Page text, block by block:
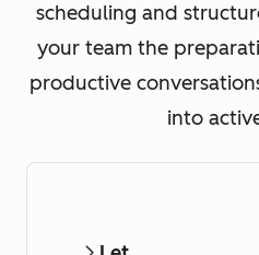
scheduling and
your team the
productive
into